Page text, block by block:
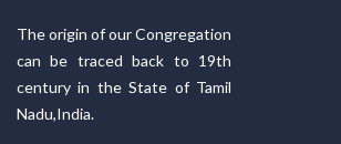
The origin of our Congregation
can be traced back to 19th
century in the State of Tamil
Nadu,India.